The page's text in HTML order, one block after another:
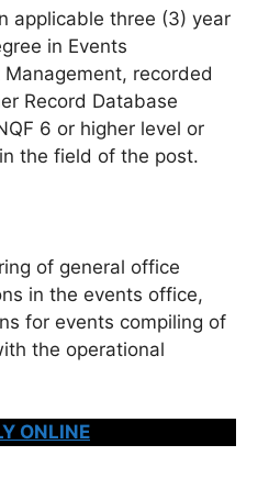
applicable three (3) year
in Events
recorded
Record Database
6 or higher level or
the field of the post.
of general office
in the events office,
for events compiling of
the operational
ONLINE